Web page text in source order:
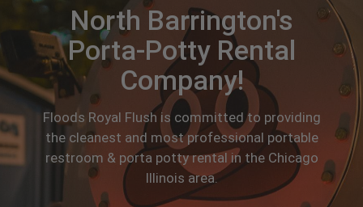
North Barrington's
Porta-Potty Rental
Company!
Floods Royal Flush is committed to providing
the cleanest and most professional portable
restroom & porta potty rental in the Chicago
Illinois area.